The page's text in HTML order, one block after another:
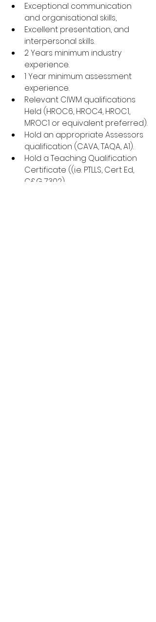
Exceptional communication
and organisational skills,
Excellent presentation, and
interpersonal skills.
2 Years minimum industry
experience.
1 Year minimum assessment
experience.
Relevant CIWM qualifications
Held (HROC6, HROC4, HROC1,
MROC1 or equivalent preferred).
Hold an appropriate Assessors
qualification (CAVA, TAQA, A1).
Hold a Teaching Qualification
Certificate ((i.e. PTLLS, Cert Ed,
C&G 7302).